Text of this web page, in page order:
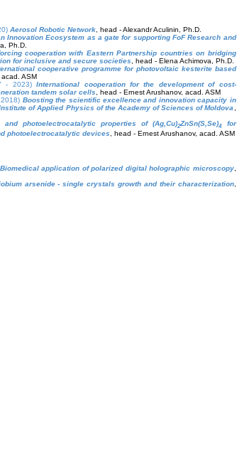
Aerosol Robotic Network, head - Alexandr Aculinin, Ph.D.
Innovation Ecosystem as a gate for supporting FoF Research and
Ph.D.
cooperation with Eastern Partnership countries on bridging
for inclusive and secure societies, head - Elena Achimova, Ph.D.
cooperative programme for photovoltaic kesterite based
ASM
- 2023)International cooperation for the development of cost-
tandem solar cells, head - Ernest Arushanov, acad. ASM
Boosting the scientific excellence and innovation capacity in
of Applied Physics of the Academy of Sciences of Moldova,
and photoelectrocatalytic properties of (Ag,Cu)2ZnSn(S,Se)4for
photoelectrocatalytic devices, head - Ernest Arushanov, acad. ASM
Biomedical application of polarized digital holographic microscopy,
arsenide - single crystals growth and their characterization,